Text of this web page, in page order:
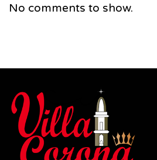
No comments to show.